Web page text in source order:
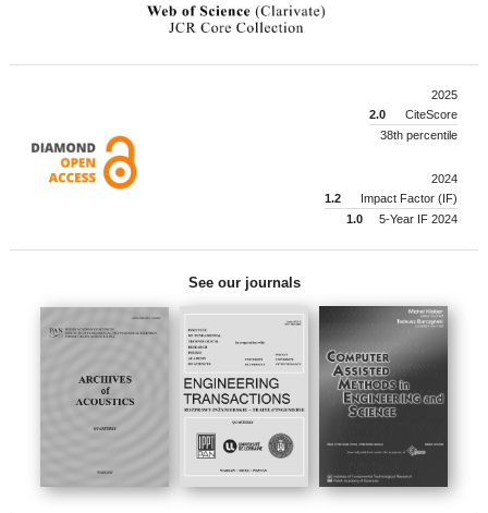
2025
2.0
CiteScore
38th percentile
2024
1.2
Impact Factor (IF)
1.0
5-Year IF 2024
See our journals